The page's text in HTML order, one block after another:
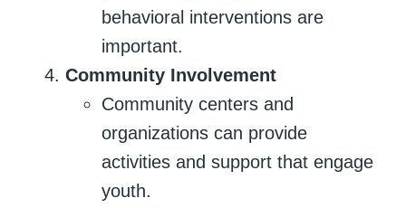
behavioral interventions are
important.
Community Involvement
Community centers and
organizations can provide
activities and support that engage
youth.